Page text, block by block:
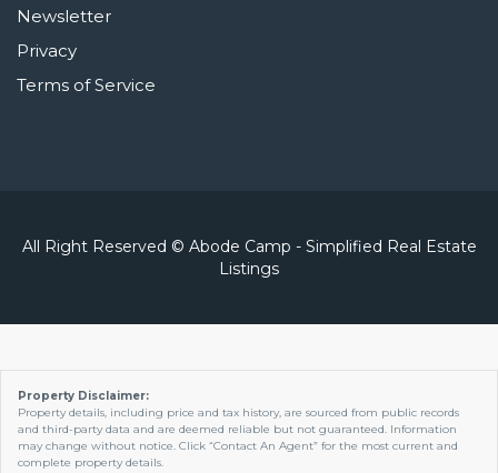
Newsletter
Privacy
Terms of Service
All Right Reserved © Abode Camp - Simplified Real Estate
Listings
Property Disclaimer:
Property details, including price and tax history, are sourced from public records
and third-party data and are deemed reliable but not guaranteed. Information
may change without notice. Click “Contact An Agent” for the most current and
complete property details.